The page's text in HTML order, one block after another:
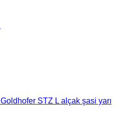
Goldhofer STZ L alçak şasi yarı